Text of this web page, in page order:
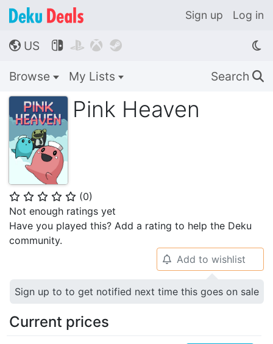
Sign up Log in
🌎 US    
Browse My Lists Search 🔍
Pink Heaven
⭐ ⭐ ⭐ ⭐ ⭐ (0)
Not enough ratings yet
Have you played this? Add a rating to help the Deku
community.
🔔 Add to wishlist
Sign up to to get notified next time this goes on sale
Current prices